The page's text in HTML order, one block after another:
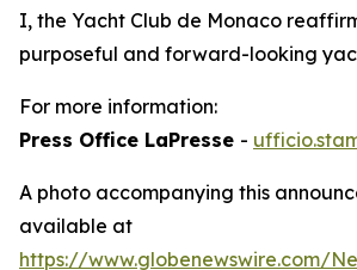
I, the Yacht Club de Monaco
purposeful and forward-looking
For more information:
Press Office LaPresse -
A photo accompanying this
available at
https://www.globenewswire.com/